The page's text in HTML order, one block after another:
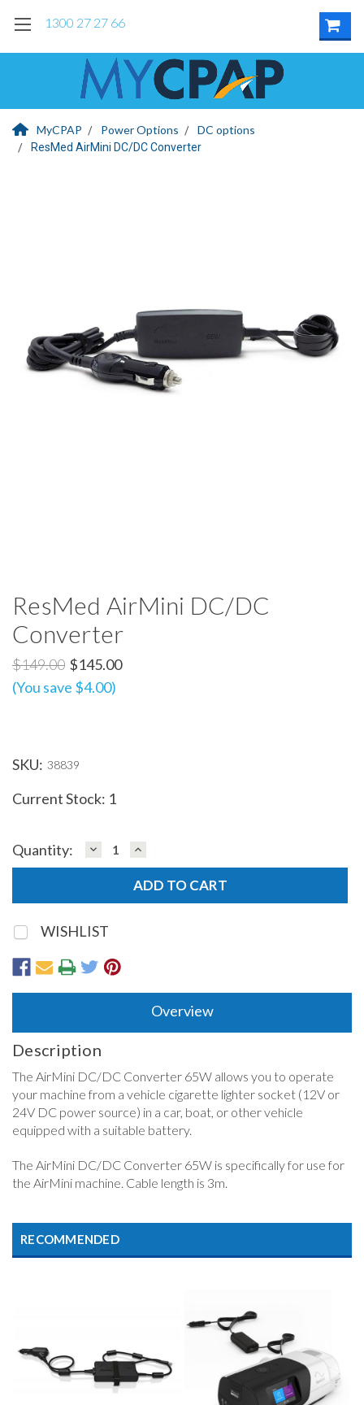
1300 27 27 66
MyCPAP Power Options DC options
ResMed AirMini DC/DC Converter
ResMed AirMini DC/DC
Converter
$149.00 $145.00
(You save $4.00)
SKU: 38839
Current Stock: 1
Quantity: DECREASE
QUANTITY:
INCREASE
QUANTITY:
WISHLIST
Overview
Description
The AirMini DC/DC Converter 65W allows you to operate
your machine from a vehicle cigarette lighter socket (12V or
24V DC power source) in a car, boat, or other vehicle
equipped with a suitable battery.
The AirMini DC/DC Converter 65W is specifically for use for
the AirMini machine. Cable length is 3m.
RECOMMENDED